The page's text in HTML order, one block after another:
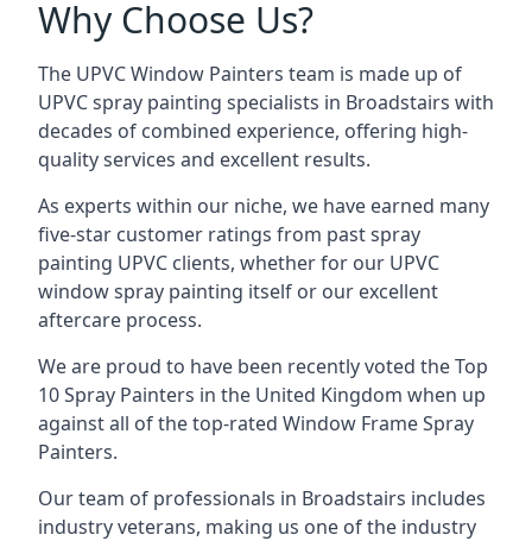
Why Choose Us?
The UPVC Window Painters team is made up of
UPVC spray painting specialists in Broadstairs with
decades of combined experience, offering high-
quality services and excellent results.
As experts within our niche, we have earned many
five-star customer ratings from past spray
painting UPVC clients, whether for our UPVC
window spray painting itself or our excellent
aftercare process.
We are proud to have been recently voted theTop
10 Spray Painters in the United Kingdom when up
against all of the top-rated Window Frame Spray
Painters.
Our team of professionals in Broadstairs includes
industry veterans, making us one of the industry